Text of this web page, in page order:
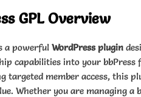
GPL Overview
a powerful WordPress plugin
capabilities into your bbPress
targeted member access, this
Whether you are managing a